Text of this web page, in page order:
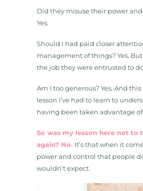
Did they misuse their power
Yes.
Should I had paid closer
management of things? Yes. But
the job they were entrusted to
Am I too generous? Yes. And this
lesson I’ve had to learn to
having been taken advantage of.
So was my lesson here not to
again? No. It’s that when it
power and control that people
wouldn’t expect.